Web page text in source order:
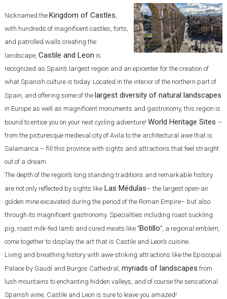
Nicknamed the Kingdom of Castles,
with hundreds of magnificent castles, forts,
and patrolled walls creating the
landscape, Castile and Leon is
recognized as Spain’s largest region and an epicenter for the creation of
what Spanish culture is today. Located in the interior of the northern part of
Spain, and offering some of the largest diversity of natural landscapes
in Europe as well as magnificent monuments and gastronomy, this region is
bound to entice you on your next cycling adventure! World Heritage Sites –
from the picturesque medieval city of Avila to the architectural awe that is
Salamanca – fill this province with sights and attractions that feel straight
out of a dream.
The depth of the region’s long standing traditions and remarkable history
are not only reflected by sights likeLas Médulas– the largest open-air
golden mine excavated during the period of the Roman Empire– but also
through its magnificent gastronomy. Specialities including roast suckling
pig, roast milk-fed lamb and cured meats like "Botillo", a regional emblem,
come together to display the art that is Castile and Leon’s cuisine.
Living and breathing history with awe-striking attractions like the Episcopal
Palace by Gaudí and Burgos Cathedral, myriads of landscapes from
lush mountains to enchanting hidden valleys, and of course the sensational
Spanish wine, Castile and Leon is sure to leave you amazed!